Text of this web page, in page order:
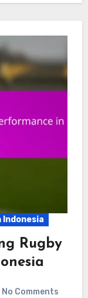
Indonesia
Rugby
No Comments